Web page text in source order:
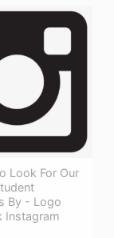
Look For Our
By - Logo
Instagram